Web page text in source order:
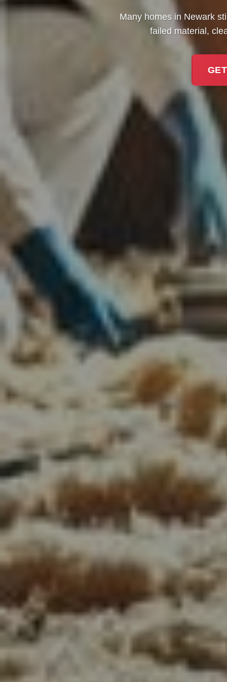
Many homes in Newark
failed material,